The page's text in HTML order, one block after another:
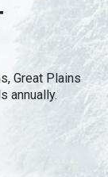
Great Plains
annually.